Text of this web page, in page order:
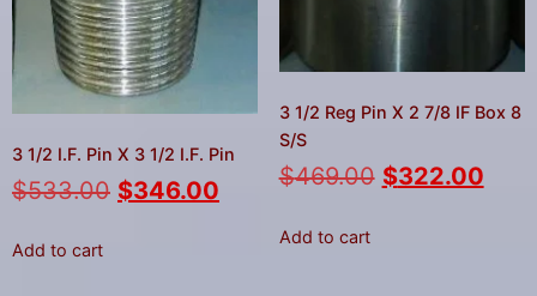
3 1/2 I.F. Pin X 3 1/2 I.F. Pin
$533.00 $346.00
Add to cart
3 1/2 Reg Pin X 2 7/8 IF Box 8
S/S
$469.00 $322.00
Add to cart